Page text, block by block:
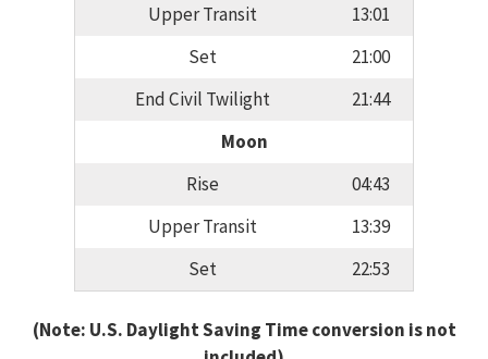
Upper Transit
13:01
Set
21:00
End Civil Twilight
21:44
Moon
Rise
04:43
Upper Transit
13:39
Set
22:53
(Note: U.S. Daylight Saving Time conversion is not